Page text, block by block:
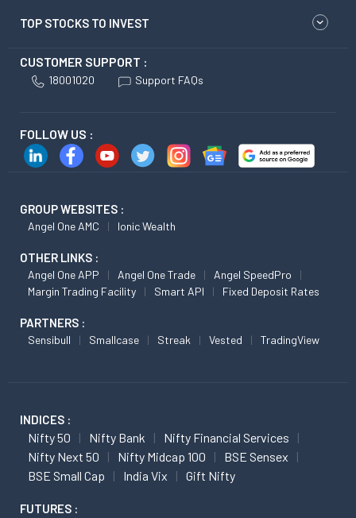
TOP STOCKS TO INVEST
CUSTOMER SUPPORT :
18001020 Support FAQs
FOLLOW US :
GROUP WEBSITES :
Angel One AMC Ionic Wealth
OTHER LINKS :
Angel One APP Angel One Trade
Angel SpeedPro
Margin Trading Facility
Smart API Fixed Deposit Rates
PARTNERS :
Sensibull Smallcase Streak Vested TradingView
INDICES :
Nifty 50 Nifty Bank
Nifty Financial Services
Nifty Next 50
Nifty Midcap 100
BSE Sensex
BSE Small Cap
India Vix Gift Nifty
FUTURES :